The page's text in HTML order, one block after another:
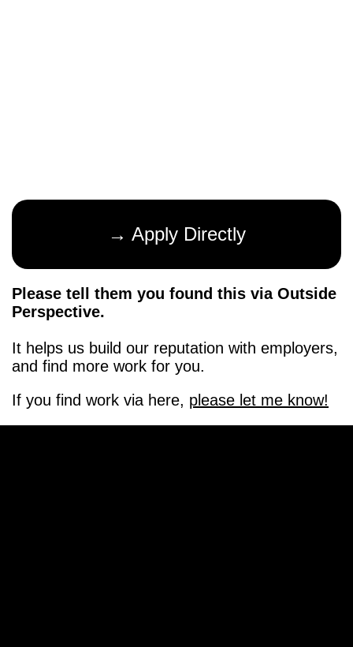
→ Apply Directly
Please tell them you found this via Outside
Perspective.
It helps us build our reputation with employers,
and find more work for you.
If you find work via here, please let me know!